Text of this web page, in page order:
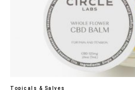
Topicals & Salves